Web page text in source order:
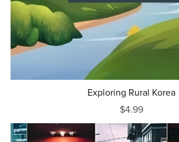
Exploring Rural Korea
$4.99